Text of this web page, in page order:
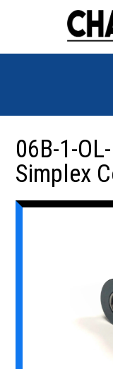
06B-1-
Simplex